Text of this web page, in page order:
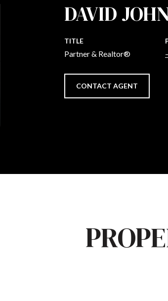
DAVID
TITLE
Partner & Realtor®
CONTACT AGENT